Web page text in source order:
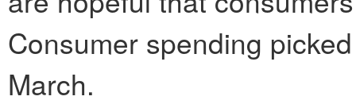
Consumer spending
March.